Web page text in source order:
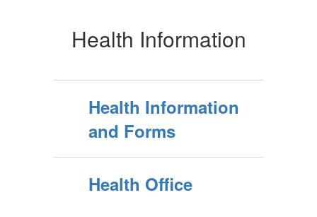
Health Information
Health Information
and Forms
Health Office